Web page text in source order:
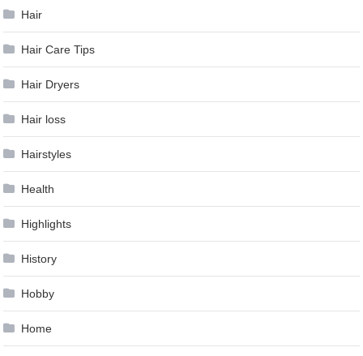
Hair
Hair Care Tips
Hair Dryers
Hair loss
Hairstyles
Health
Highlights
History
Hobby
Home